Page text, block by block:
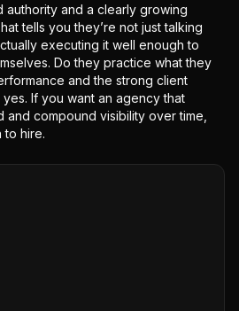
authority and a clearly growing
tells you they’re not just talking
executing it well enough to
Do they practice what they
and the strong client
If you want an agency that
and compound visibility over time,
to hire.